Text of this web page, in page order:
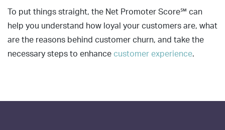
To put things straight, the Net Promoter Score℠ can
help you understand how loyal your customers are, what
are the reasons behind customer churn, and take the
necessary steps to enhance customer experience.